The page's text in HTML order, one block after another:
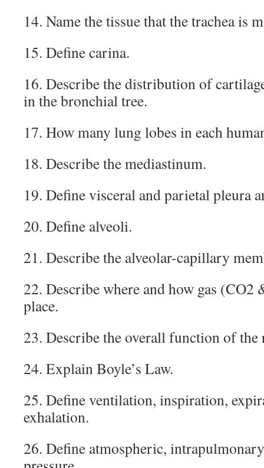
14. Name the tissue that the trachea is
15. Define carina.
16. Describe the distribution of
in the bronchial tree.
17. How many lung lobes in each
18. Describe the mediastinum.
19. Define visceral and parietal pleura
20. Define alveoli.
21. Describe the alveolar-capillary
22. Describe where and how gas (CO2
place.
23. Describe the overall function of the
24. Explain Boyle’s Law.
25. Define ventilation, inspiration,
exhalation.
26. Define atmospheric,